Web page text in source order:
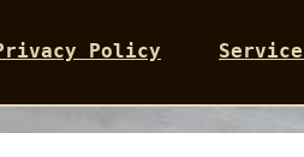
Policy